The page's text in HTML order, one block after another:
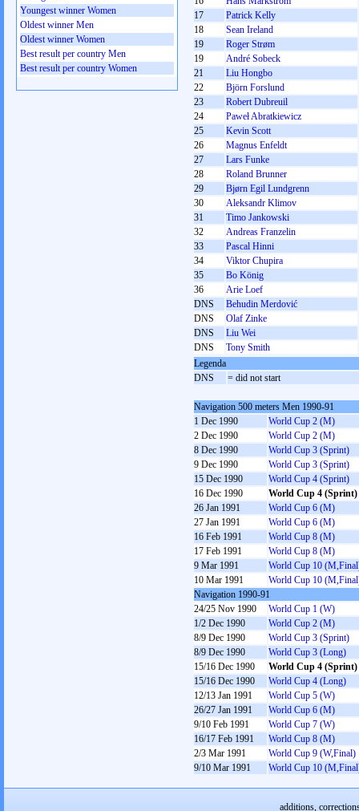
17
Patrick Kelly
18
Sean Ireland
19
Roger Strøm
19
André Sobeck
21
Liu Hongbo
22
Björn Forslund
23
Robert Dubreuil
24
Paweł Abratkiewicz
25
Kevin Scott
26
Magnus Enfeldt
27
Lars Funke
28
Roland Brunner
29
Bjørn Egil Lundgrenn
30
Aleksandr Klimov
31
Timo Jankowski
32
Andreas Franzelin
33
Pascal Hinni
34
Viktor Chupira
35
Bo König
36
Arie Loef
DNS
Behudin Merdović
DNS
Olaf Zinke
DNS
Liu Wei
DNS
Tony Smith
Legenda
DNS
= did not start
Navigation 500 meters Men 1990-91
1 Dec 1990
World Cup 2 (M)
2 Dec 1990
World Cup 2 (M)
8 Dec 1990
World Cup 3 (Sprint)
9 Dec 1990
World Cup 3 (Sprint)
15 Dec 1990
World Cup 4 (Sprint)
16 Dec 1990
World Cup 4 (Sprint)
26 Jan 1991
World Cup 6 (M)
27 Jan 1991
World Cup 6 (M)
16 Feb 1991
World Cup 8 (M)
17 Feb 1991
World Cup 8 (M)
9 Mar 1991
World Cup 10
10 Mar 1991
World Cup 10
Navigation 1990-91
24/25 Nov 1990
World Cup 1 (W)
1/2 Dec 1990
World Cup 2 (M)
8/9 Dec 1990
World Cup 3 (Sprint)
8/9 Dec 1990
World Cup 3 (Long)
15/16 Dec 1990
World Cup 4 (Sprint)
15/16 Dec 1990
World Cup 4 (Long)
12/13 Jan 1991
World Cup 5 (W)
26/27 Jan 1991
World Cup 6 (M)
9/10 Feb 1991
World Cup 7 (W)
16/17 Feb 1991
World Cup 8 (M)
2/3 Mar 1991
World Cup 9 (W,Final)
9/10 Mar 1991
World Cup 10
Youngest winner Women
Oldest winner Men
Oldest winner Women
Best result per country Men
Best result per country Women
additions,